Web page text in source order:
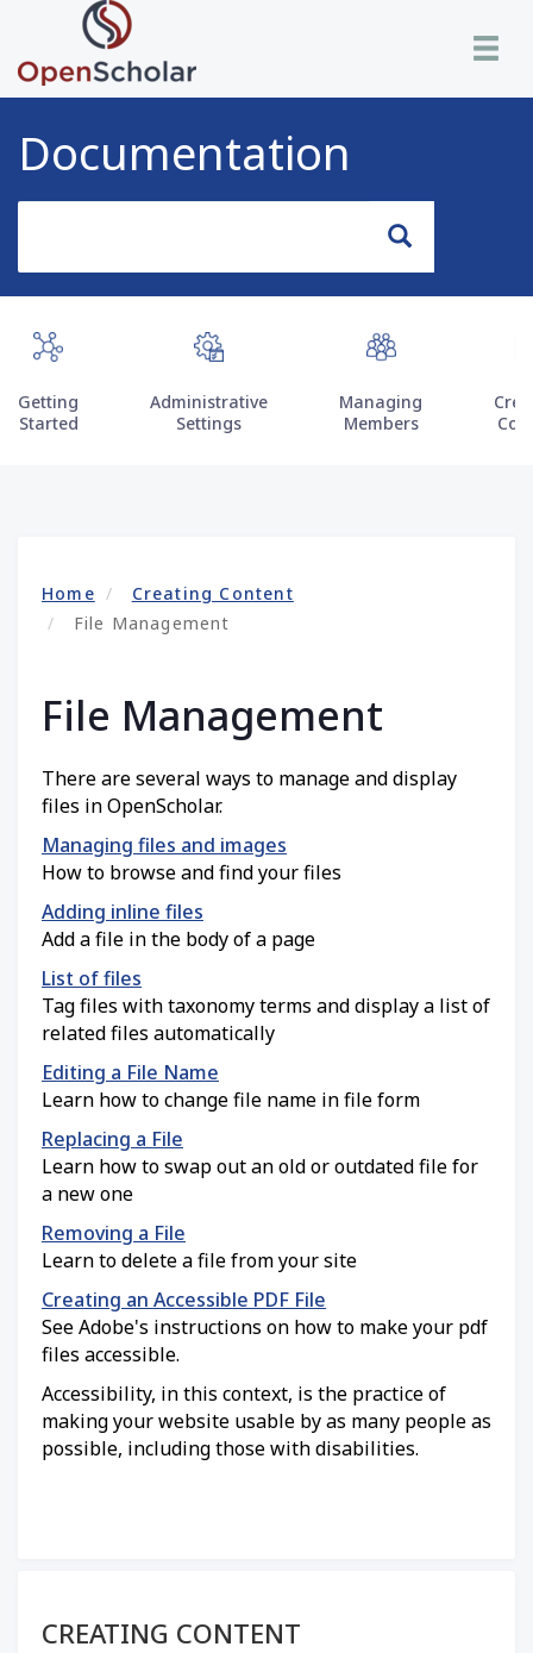
main
content
Toggle
Documentation
Search
Getting
Started
Administrative
Settings
Managing
Members
Home
Creating Content
File Management
File Management
There are several ways to manage and display
files in OpenScholar.
Managing files and images
How to browse and find your files
Adding inline files
Add a file in the body of a page
List of files
Tag files with taxonomy terms and display a list of
related files automatically
Editing a File Name
Learn how to change file name in file form
Replacing a File
Learn how to swap out an old or outdated file for
a new one
Removing a File
Learn to delete a file from your site
Creating an Accessible PDF File
See Adobe's instructions on how to make your pdf
files accessible.
Accessibility, in this context, is the practice of
making your website usable by as many people as
possible, including those with disabilities.
Section menu
CREATING CONTENT